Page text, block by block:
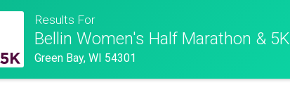
Results For
Bellin Women's Half Marathon & 5K
Green Bay, WI 54301